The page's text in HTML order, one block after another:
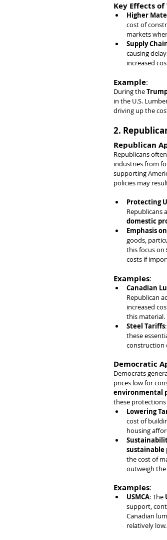
Key Effects
Higher
cost of
markets
Supply
causing
increased
Example:
During the
in the U.S.
driving up the
2.
Republican
Republicans
industries from
supporting
policies may
Protecting
Republicans
domestic
Emphasis
goods,
this focus on
costs if
Examples:
Canadian
Republican
increased
this material.
Steel Tariffs
these
construction
Democratic
Democrats
prices low for
environmental
these
Lowering
cost of
housing
sustainable
the cost of
outweigh
Examples:
USMCA: The
support,
Canadian
relatively low.